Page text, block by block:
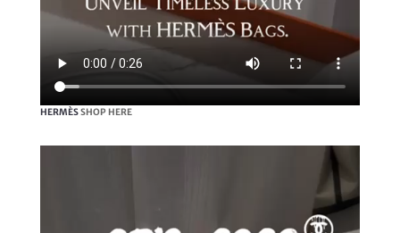
HERMÈSSHOP HERE